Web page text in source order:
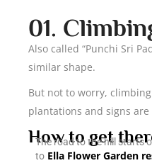
01.
Also called “Punchi Sri
similar shape.
But not to worry,
plantations and signs
How to get
The road to the hill starts
to Ella Flower Garden